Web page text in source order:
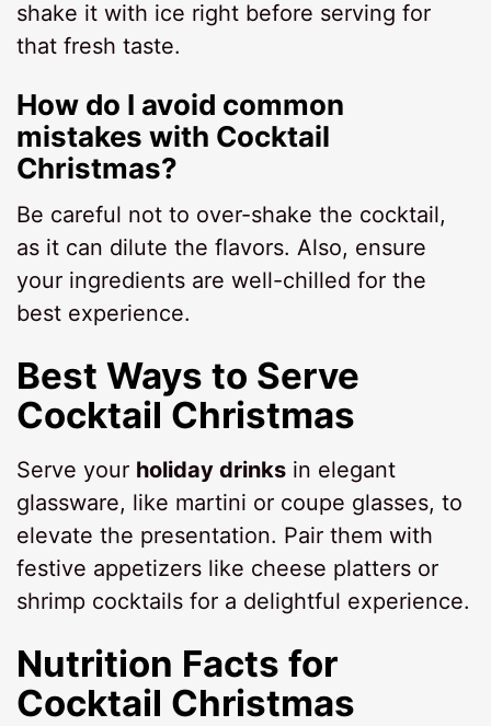
shake it with ice right before serving for
that fresh taste.
How do I avoid common
mistakes with Cocktail
Christmas?
Be careful not to over-shake the cocktail,
as it can dilute the flavors. Also, ensure
your ingredients are well-chilled for the
best experience.
Best Ways to Serve
Cocktail Christmas
Serve your holiday drinks in elegant
glassware, like martini or coupe glasses, to
elevate the presentation. Pair them with
festive appetizers like cheese platters or
shrimp cocktails for a delightful experience.
Nutrition Facts for
Cocktail Christmas